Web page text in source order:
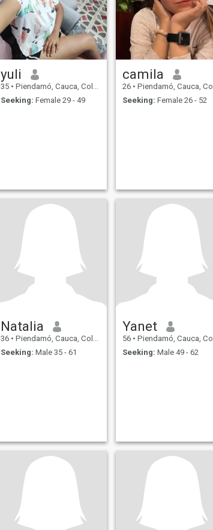
yuli
35 • Piendamó, Cauca, Colombia
Seeking: Female 29 - 49
camila
26 • Piendamó, Cauca, Colombia
Seeking: Female 26 - 52
Natalia
36 • Piendamó, Cauca, Colombia
Seeking: Male 35 - 61
Yanet
56 • Piendamó, Cauca, Colombia
Seeking: Male 49 - 62